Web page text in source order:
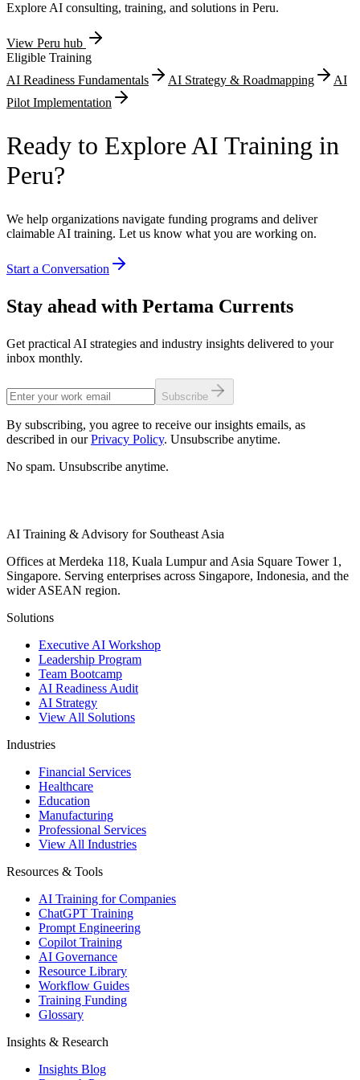
Explore AI consulting, training, and solutions in Peru.
View Peru hub
Eligible Training
AI Readiness Fundamentals
AI Strategy & Roadmapping
AI
Pilot Implementation
Ready to Explore AI Training in
Peru?
We help organizations navigate funding programs and deliver
claimable AI training. Let us know what you are working on.
Start a Conversation
Stay ahead with Pertama Currents
Get practical AI strategies and industry insights delivered to your
inbox monthly.
Subscribe
By subscribing, you agree to receive our insights emails, as
described in our Privacy Policy. Unsubscribe anytime.
No spam. Unsubscribe anytime.
AI Training & Advisory for Southeast Asia
Offices at Merdeka 118, Kuala Lumpur and Asia Square Tower 1,
Singapore. Serving enterprises across Singapore, Indonesia, and the
wider ASEAN region.
Solutions
Executive AI Workshop
Leadership Program
Team Bootcamp
AI Readiness Audit
AI Strategy
View All Solutions
Industries
Financial Services
Healthcare
Education
Manufacturing
Professional Services
View All Industries
Resources & Tools
AI Training for Companies
ChatGPT Training
Prompt Engineering
Copilot Training
AI Governance
Resource Library
Workflow Guides
Training Funding
Glossary
Insights & Research
Insights Blog